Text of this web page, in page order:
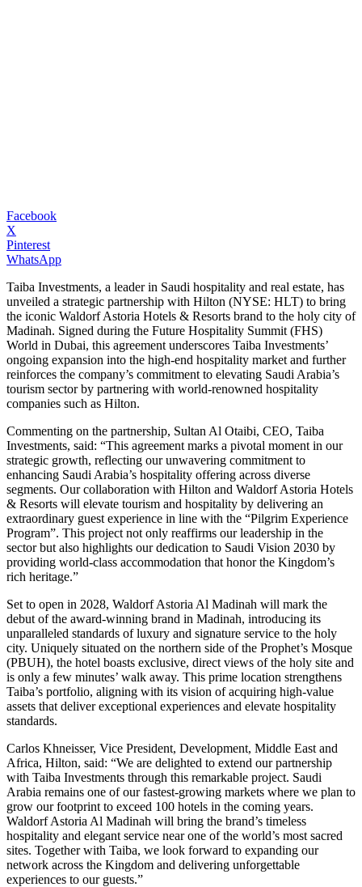
Facebook
X
Pinterest
WhatsApp
Taiba Investments, a leader in Saudi hospitality and real estate, has
unveiled a strategic partnership with Hilton (NYSE: HLT) to bring
the iconic Waldorf Astoria Hotels & Resorts brand to the holy city of
Madinah. Signed during the Future Hospitality Summit (FHS)
World in Dubai, this agreement underscores Taiba Investments’
ongoing expansion into the high-end hospitality market and further
reinforces the company’s commitment to elevating Saudi Arabia’s
tourism sector by partnering with world-renowned hospitality
companies such as Hilton.
Commenting on the partnership, Sultan Al Otaibi, CEO, Taiba
Investments, said: “This agreement marks a pivotal moment in our
strategic growth, reflecting our unwavering commitment to
enhancing Saudi Arabia’s hospitality offering across diverse
segments. Our collaboration with Hilton and Waldorf Astoria Hotels
& Resorts will elevate tourism and hospitality by delivering an
extraordinary guest experience in line with the “Pilgrim Experience
Program”. This project not only reaffirms our leadership in the
sector but also highlights our dedication to Saudi Vision 2030 by
providing world-class accommodation that honor the Kingdom’s
rich heritage.”
Set to open in 2028, Waldorf Astoria Al Madinah will mark the
debut of the award-winning brand in Madinah, introducing its
unparalleled standards of luxury and signature service to the holy
city. Uniquely situated on the northern side of the Prophet’s Mosque
(PBUH), the hotel boasts exclusive, direct views of the holy site and
is only a few minutes’ walk away. This prime location strengthens
Taiba’s portfolio, aligning with its vision of acquiring high-value
assets that deliver exceptional experiences and elevate hospitality
standards.
Carlos Khneisser, Vice President, Development, Middle East and
Africa, Hilton, said: “We are delighted to extend our partnership
with Taiba Investments through this remarkable project. Saudi
Arabia remains one of our fastest-growing markets where we plan to
grow our footprint to exceed 100 hotels in the coming years.
Waldorf Astoria Al Madinah will bring the brand’s timeless
hospitality and elegant service near one of the world’s most sacred
sites. Together with Taiba, we look forward to expanding our
network across the Kingdom and delivering unforgettable
experiences to our guests.”